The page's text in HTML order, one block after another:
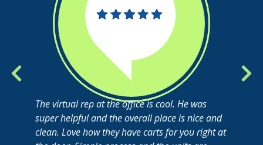
The virtual rep at the office is cool. He was
super helpful and the overall place is nice and
clean. Love how they have carts for you right at